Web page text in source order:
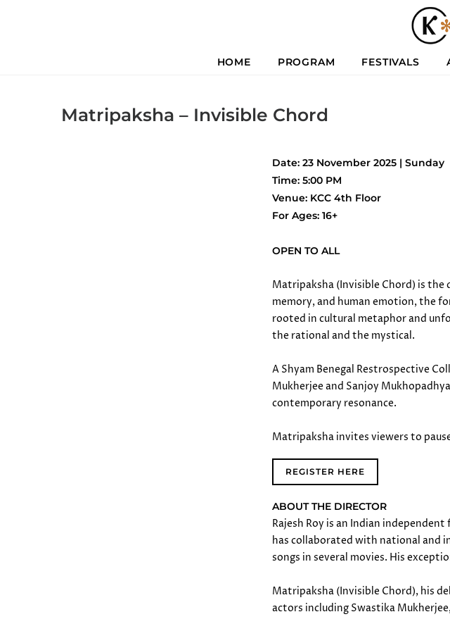
HOME PROGRAM FESTIVALS
Matripaksha – Invisible Chord
Date: 23 November 2025 | Sunday
Time: 5:00 PM
Venue: KCC 4th Floor
For Ages: 16+
OPEN TO ALL
Matripaksha (Invisible Chord) is
memory, and human emotion, the
rooted in cultural metaphor and
the rational and the mystical.
A Shyam Benegal Restrospective
Mukherjee and Sanjoy
contemporary resonance.
Matripaksha invites viewers to
REGISTER HERE
ABOUT THE DIRECTOR
Rajesh Roy is an Indian
has collaborated with national and
songs in several movies. His
Matripaksha (Invisible Chord), his
actors including Swastika